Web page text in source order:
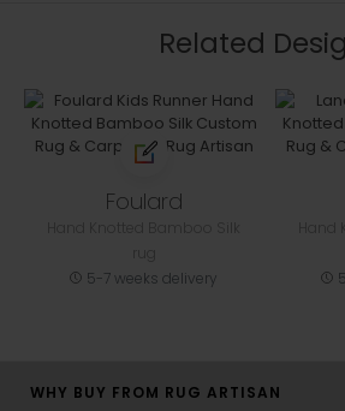
Related
Foulard
5-7 weeks delivery
WHY BUY FROM RUG ARTISAN